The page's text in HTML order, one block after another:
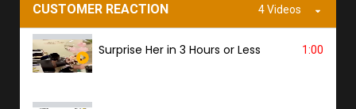
CUSTOMER REACTION 4 Videos
Surprise Her in 3 Hours or Less 1:00